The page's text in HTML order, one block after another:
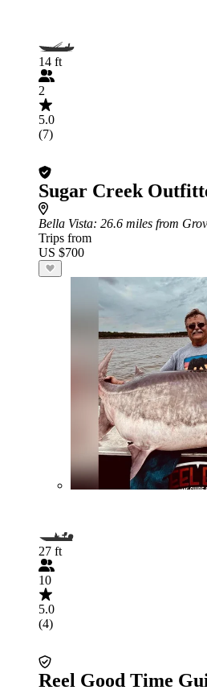
14 ft
2
5.0
(7)
Sugar Creek
Bella Vista: 26.6 miles from
Trips from
US $700
27 ft
10
5.0
(4)
Reel Good Time